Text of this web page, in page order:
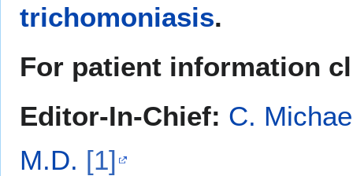
trichomoniasis.
For patient information
Editor-In-Chief: C.
M.D. [1]